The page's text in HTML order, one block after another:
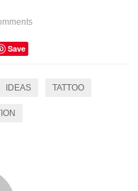
Save
IDEAS TATTOO